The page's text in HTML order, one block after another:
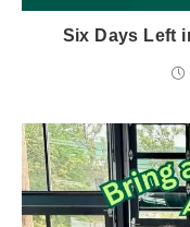
Six Days Left